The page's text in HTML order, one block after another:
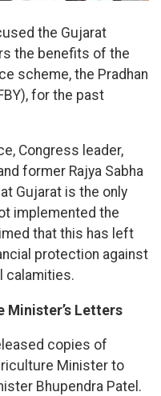
the Gujarat
the benefits of the
scheme, the Pradhan
for the past
Congress leader,
former Rajya Sabha
Gujarat is the only
implemented the
that this has left
protection against
calamities.
Minister’s Letters
copies of
Minister to
Bhupendra Patel.